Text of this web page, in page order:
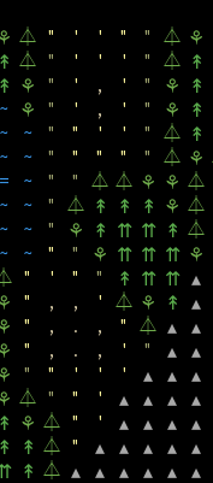
⏃ " ' ' " " ⏃ ⚘
↟ ⏃ " ' ' ' " ⏃ ↟
↟ ⚘ " ' , ' " ⚘ ↟
~ ⚘ " ' , ' " ⚘ ↟
~ ~ " " ' ' " ⏃ ↟
~ ~ " " " " " ⏃ ⚘
= ~ " " ⏃ ⏃ ⚘ ⚘ ⏃
~ ~ " ⏃ ↟ ↟ ↟ ⚘ ⏃
~ ~ " ⚘ ↟ ⇈ ⇈ ↟ ⏃
~ ~ " " ⚘ ⇈ ⇈ ⇈ ⚘
" ' " " ↟ ⇈ ⇈ ▴
" , , ' ⏃ ⚘ ↟ ▴
" , . , " ⏃ ▴ ▴
" , . , ' " ▴ ▴
" " ' ' ' ▴ ▴ ▴
⏃ " " ' ▴ ▴ ▴ ▴
↟ ⚘ ⏃ " ' ▴ ▴ ▴ ▴
↟ ↟ ⏃ " ▴ ▴ ▴ ▴ ▴
↟ ⏃ ▴ ▴ ▴ ▴ ▴ ▴